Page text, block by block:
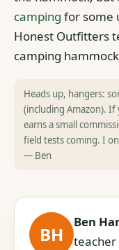
camping for some
Honest Outfitters
camping
Heads up, hangers:
(including Amazon).
earns a small
field tests coming. I
— Ben
BH
Ben
teacher